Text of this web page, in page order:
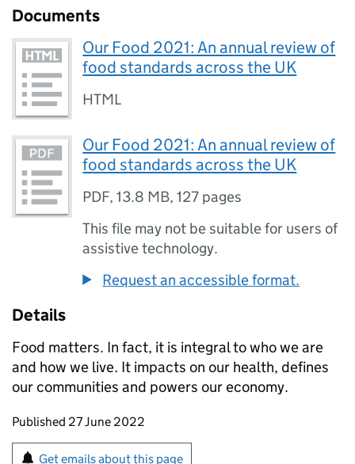
Documents
Our Food 2021: An annual review of
food standards across the UK
HTML
Our Food 2021: An annual review of
food standards across the UK
PDF,13.8 MB,127 pages
This file may not be suitable for users of
assistive technology.
Request an accessible format.
Details
Food matters. In fact, it is integral to who we are
and how we live. It impacts on our health, defines
our communities and powers our economy.
Updates to this page
Published 27 June 2022
Sign up for emails or print this page
Get emails about this page